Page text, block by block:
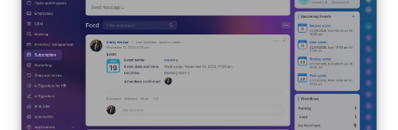
Feed
Messenger
Collabs